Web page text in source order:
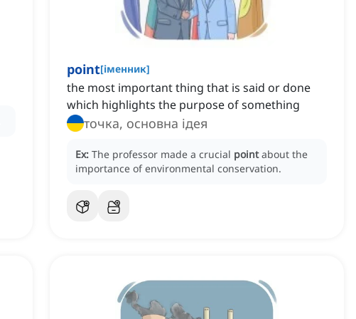
point[іменник]
the most important thing that is said or done
which highlights the purpose of something
точка, основна ідея
Ex: The professor made a crucial point about the
importance of environmental conservation.